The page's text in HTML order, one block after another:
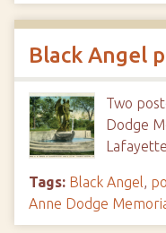
Black Angel
Two
Dodge
Tags: Black Angel,
Anne Dodge